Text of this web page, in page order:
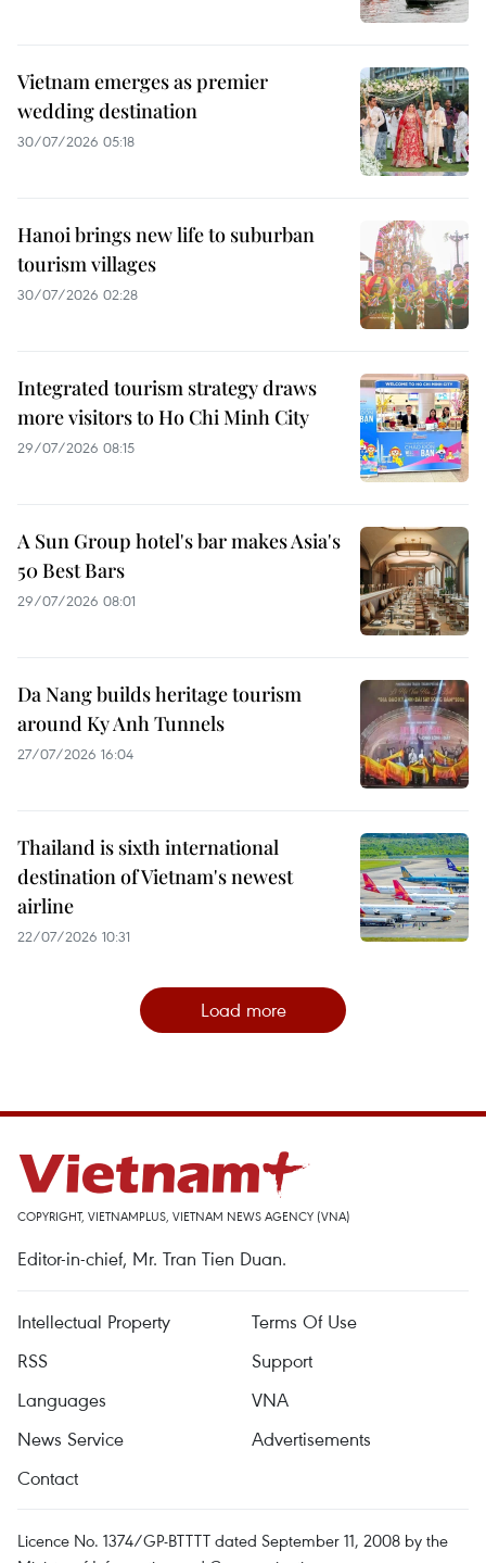
Vietnam emerges as premier
wedding destination
30/07/2026 05:18
Hanoi brings new life to suburban
tourism villages
30/07/2026 02:28
Integrated tourism strategy draws
more visitors to Ho Chi Minh City
29/07/2026 08:15
A Sun Group hotel's bar makes Asia's
50 Best Bars
29/07/2026 08:01
Da Nang builds heritage tourism
around Ky Anh Tunnels
27/07/2026 16:04
Thailand is sixth international
destination of Vietnam's newest
airline
22/07/2026 10:31
Load more
COPYRIGHT, VIETNAMPLUS, VIETNAM NEWS AGENCY (VNA)
Editor-in-chief, Mr. Tran Tien Duan.
Intellectual Property
Terms Of Use
RSS
Support
Languages
VNA
News Service
Advertisements
Contact
Licence No. 1374/GP-BTTTT dated September 11, 2008 by the